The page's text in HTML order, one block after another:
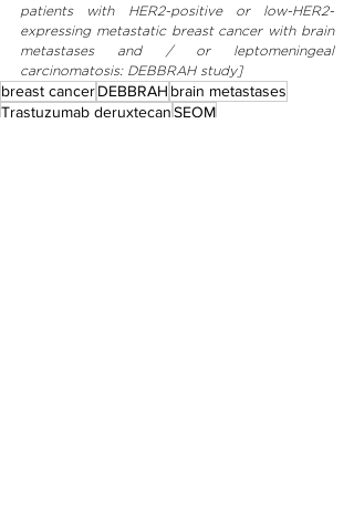
patients with HER2-positive or low-HER2-
expressing metastatic breast cancer with brain
metastases and / or leptomeningeal
carcinomatosis: DEBBRAH study]
breast cancerDEBBRAH brain metastases
Trastuzumab deruxtecanSEOM